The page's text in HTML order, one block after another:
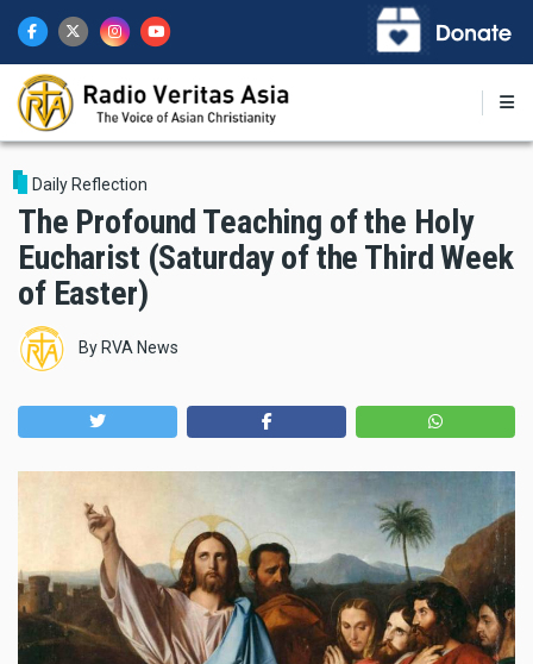
main
content
Daily Reflection
The Profound Teaching of the Holy
Eucharist (Saturday of the Third Week
of Easter)
By RVA News